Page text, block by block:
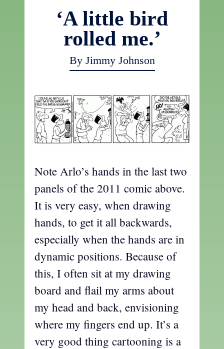
‘A little bird
rolled me.’
By Jimmy Johnson
Note Arlo’s hands in the last two
panels of the 2011 comic above.
It is very easy, when drawing
hands, to get it all backwards,
especially when the hands are in
dynamic positions. Because of
this, I often sit at my drawing
board and flail my arms about
my head and back, envisioning
where my fingers end up. It’s a
very good thing cartooning is a